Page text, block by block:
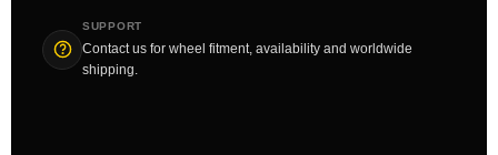
SUPPORT
Contact us for wheel fitment, availability and worldwide
shipping.